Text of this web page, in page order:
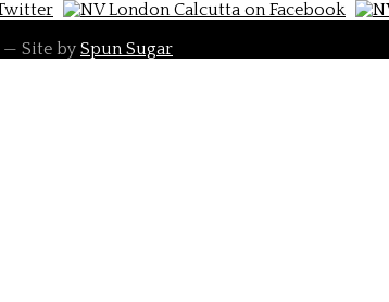
— Site by Spun Sugar